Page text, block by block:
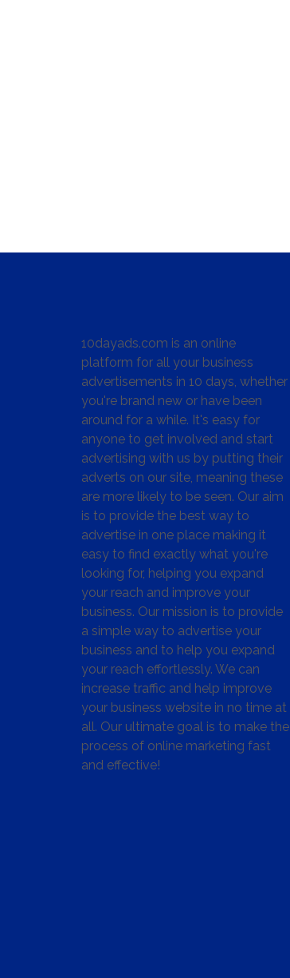
10dayads.com is an online
platform for all your business
advertisements in 10 days, whether
you're brand new or have been
around for a while. It's easy for
anyone to get involved and start
advertising with us by putting their
adverts on our site, meaning these
are more likely to be seen. Our aim
is to provide the best way to
advertise in one place making it
easy to find exactly what you're
looking for, helping you expand
your reach and improve your
business. Our mission is to provide
a simple way to advertise your
business and to help you expand
your reach effortlessly. We can
increase traffic and help improve
your business website in no time at
all. Our ultimate goal is to make the
process of online marketing fast
and effective!